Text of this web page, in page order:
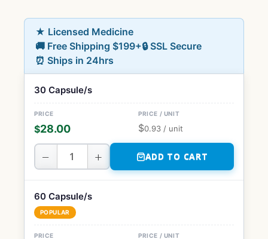
★ Licensed Medicine
🚚 Free Shipping $199+🔒 SSL Secure
⏰ Ships in 24hrs
30 Capsule/s
$28.00 $0.93 / unit
− + ADD TO CART
60 Capsule/s
POPULAR